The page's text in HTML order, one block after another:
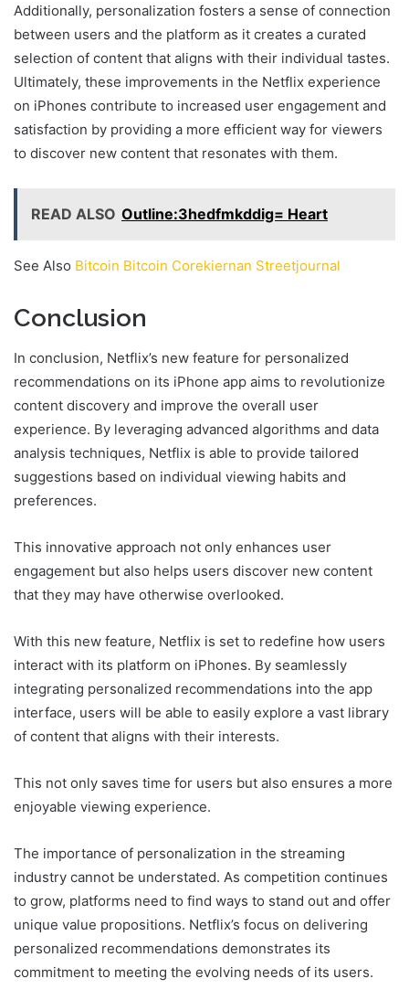
Additionally, personalization fosters a sense of connection
between users and the platform as it creates a curated
selection of content that aligns with their individual tastes.
Ultimately, these improvements in the Netflix experience
on iPhones contribute to increased user engagement and
satisfaction by providing a more efficient way for viewers
to discover new content that resonates with them.
READ ALSO Outline:3hedfmkddig= Heart
See Also Bitcoin Bitcoin Corekiernan Streetjournal
Conclusion
In conclusion, Netflix’s new feature for personalized
recommendations on its iPhone app aims to revolutionize
content discovery and improve the overall user
experience. By leveraging advanced algorithms and data
analysis techniques, Netflix is able to provide tailored
suggestions based on individual viewing habits and
preferences.
This innovative approach not only enhances user
engagement but also helps users discover new content
that they may have otherwise overlooked.
With this new feature, Netflix is set to redefine how users
interact with its platform on iPhones. By seamlessly
integrating personalized recommendations into the app
interface, users will be able to easily explore a vast library
of content that aligns with their interests.
This not only saves time for users but also ensures a more
enjoyable viewing experience.
The importance of personalization in the streaming
industry cannot be understated. As competition continues
to grow, platforms need to find ways to stand out and offer
unique value propositions. Netflix’s focus on delivering
personalized recommendations demonstrates its
commitment to meeting the evolving needs of its users.